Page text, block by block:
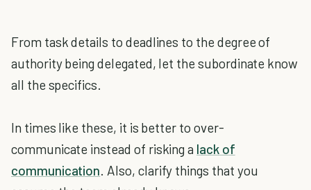
From task details to deadlines to the degree of
authority being delegated, let the subordinate know
all the specifics.
In times like these, it is better to over-
communicate instead of risking a lack of
communication. Also, clarify things that you